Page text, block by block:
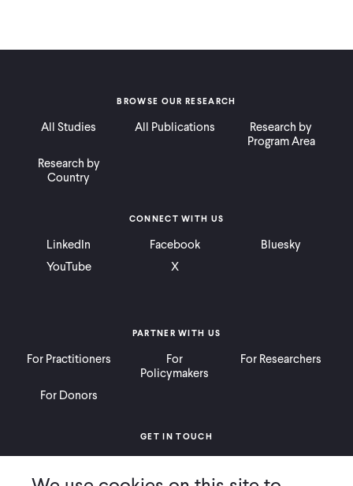
BROWSE OUR RESEARCH
All Studies All Publications
Research by
Program Area
Research by
Country
PARTNER WITH US
For Practitioners
For
Policymakers
For Researchers
For Donors
CONNECT WITH US
LinkedIn Facebook
Bluesky
YouTube
X
GET IN TOUCH